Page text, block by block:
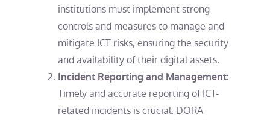
institutions must implement strong
controls and measures to manage and
mitigate ICT risks, ensuring the security
and availability of their digital assets.
Incident Reporting and Management:
Timely and accurate reporting of ICT-
related incidents is crucial. DORA